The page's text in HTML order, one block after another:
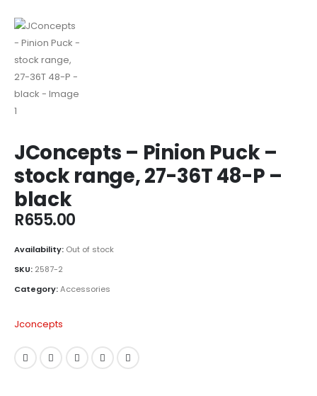
JConcepts – Pinion Puck –
stock range, 27-36T 48-P –
black
R655.00
Availability: Out of stock
SKU: 2587-2
Category:Accessories
Jconcepts